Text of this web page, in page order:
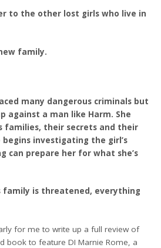
to the other lost girls who live in
family.
many dangerous criminals but
against a man like Harm. She
families, their secrets and their
investigating the girl’s
can prepare her for what she’s
family is threatened, everything
for me to write up a full review of
book to feature DI Marnie Rome, a